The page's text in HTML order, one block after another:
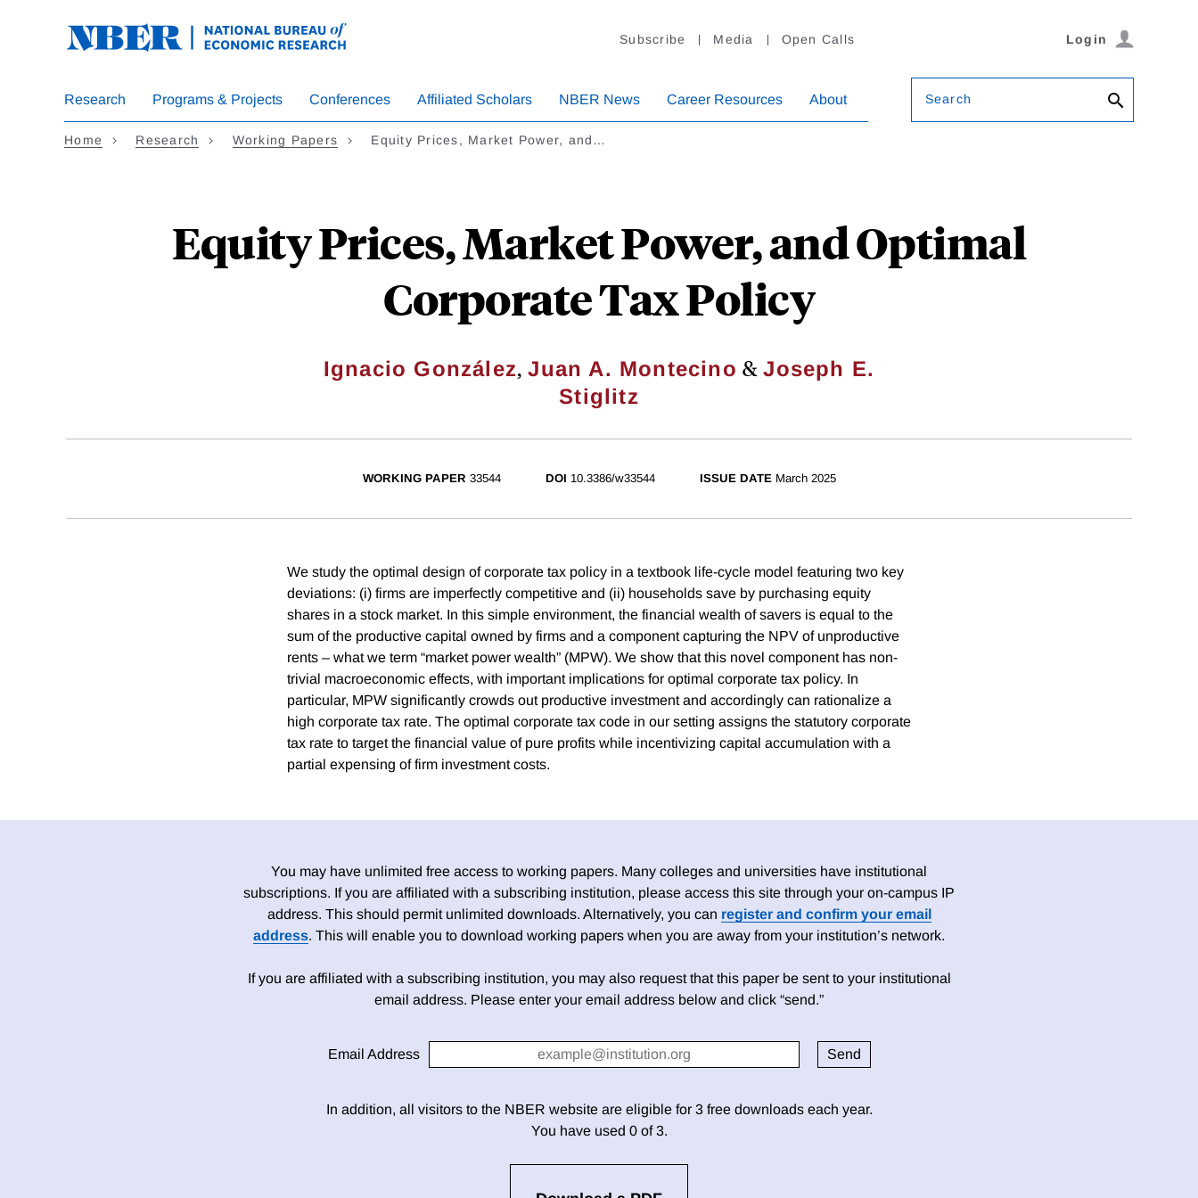
Subscribe Media Open Calls Login
Research Programs & Projects Conferences Affiliated Scholars NBER News Career Resources About Search
Home Research Working Papers Equity Prices, Market Power, and…
Equity Prices, Market Power, and Optimal
Corporate Tax Policy
Ignacio González,Juan A. Montecino &Joseph E.
Stiglitz
WORKING PAPER 33544 DOI 10.3386/w33544 ISSUE DATE March 2025
We study the optimal design of corporate tax policy in a textbook life-cycle model featuring two key
deviations: (i) firms are imperfectly competitive and (ii) households save by purchasing equity
shares in a stock market. In this simple environment, the financial wealth of savers is equal to the
sum of the productive capital owned by firms and a component capturing the NPV of unproductive
rents – what we term “market power wealth” (MPW). We show that this novel component has non-
trivial macroeconomic effects, with important implications for optimal corporate tax policy. In
particular, MPW significantly crowds out productive investment and accordingly can rationalize a
high corporate tax rate. The optimal corporate tax code in our setting assigns the statutory corporate
tax rate to target the financial value of pure profits while incentivizing capital accumulation with a
partial expensing of firm investment costs.
You may have unlimited free access to working papers. Many colleges and universities have institutional
subscriptions. If you are affiliated with a subscribing institution, please access this site through your on-campus IP
address. This should permit unlimited downloads. Alternatively, you can register and confirm your email
address. This will enable you to download working papers when you are away from your institution’s network.
If you are affiliated with a subscribing institution, you may also request that this paper be sent to your institutional
email address. Please enter your email address below and click “send.”
Email Address
In addition, all visitors to the NBER website are eligible for 3 free downloads each year.
You have used 0 of 3.